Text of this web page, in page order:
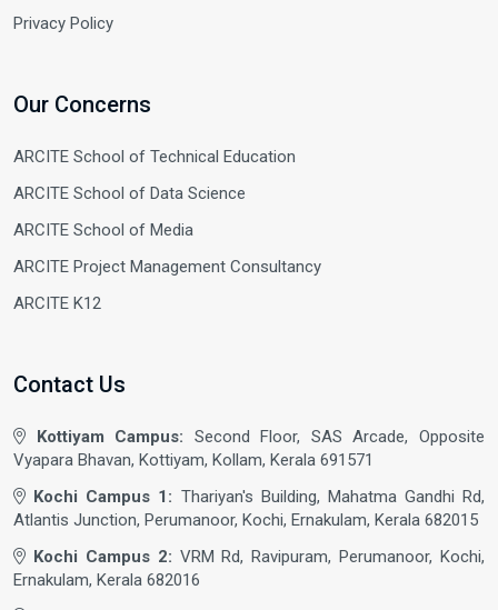
Privacy Policy
Our Concerns
ARCITE School of Technical Education
ARCITE School of Data Science
ARCITE School of Media
ARCITE Project Management Consultancy
ARCITE K12
Contact Us
Kottiyam Campus: Second Floor, SAS Arcade, Opposite
Vyapara Bhavan, Kottiyam, Kollam, Kerala 691571
Kochi Campus 1: Thariyan's Building, Mahatma Gandhi Rd,
Atlantis Junction, Perumanoor, Kochi, Ernakulam, Kerala 682015
Kochi Campus 2: VRM Rd, Ravipuram, Perumanoor, Kochi,
Ernakulam, Kerala 682016